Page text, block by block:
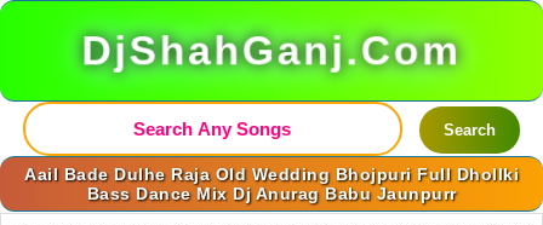
DjShahGanj.Com
Search
Aail Bade Dulhe Raja Old Wedding Bhojpuri Full Dhollki
Bass Dance Mix Dj Anurag Babu Jaunpurr